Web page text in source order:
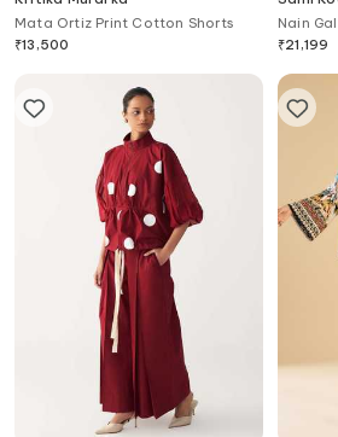
Mata Ortiz Print Cotton Shorts
₹13,500
Nain
₹21,199